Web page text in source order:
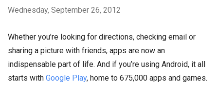
Wednesday, September 26, 2012
Whether you’re looking for directions, checking email or
sharing a picture with friends, apps are now an
indispensable part of life. And if you’re using Android, it all
starts with Google Play, home to 675,000 apps and games.